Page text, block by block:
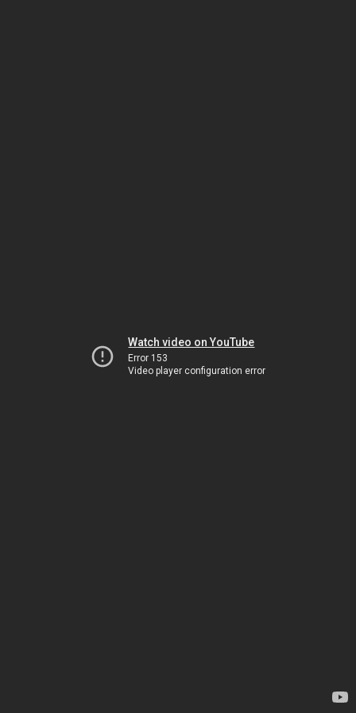
Watch video on YouTube
Error 153
Video player configuration error